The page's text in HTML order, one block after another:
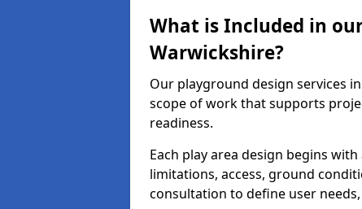
What is Included in
Warwickshire?
Our playground design services
scope of work that supports
readiness.
Each play area design begins
limitations, access, ground
consultation to define user